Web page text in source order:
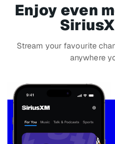
Enjoy even
Stream your favourite
anywhere